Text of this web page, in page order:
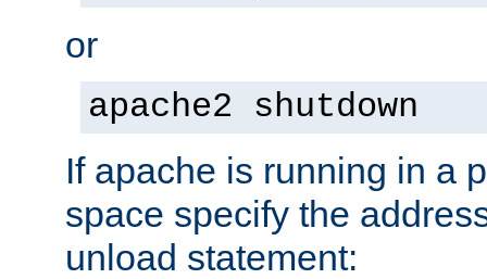
or
apache2 shutdown
If apache is running in a
space specify the
unload statement: